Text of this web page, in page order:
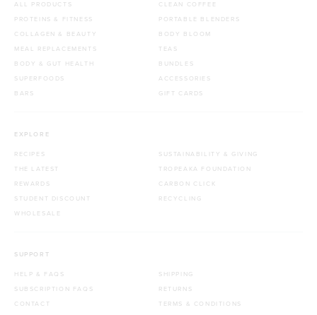
ALL PRODUCTS
PROTEINS & FITNESS
COLLAGEN & BEAUTY
MEAL REPLACEMENTS
BODY & GUT HEALTH
SUPERFOODS
BARS
CLEAN COFFEE
PORTABLE BLENDERS
BODY BLOOM
TEAS
BUNDLES
ACCESSORIES
GIFT CARDS
EXPLORE
RECIPES
THE LATEST
REWARDS
STUDENT DISCOUNT
WHOLESALE
SUSTAINABILITY & GIVING
TROPEAKA FOUNDATION
CARBON CLICK
RECYCLING
SUPPORT
HELP & FAQS
SUBSCRIPTION FAQS
CONTACT
SHIPPING
RETURNS
TERMS & CONDITIONS